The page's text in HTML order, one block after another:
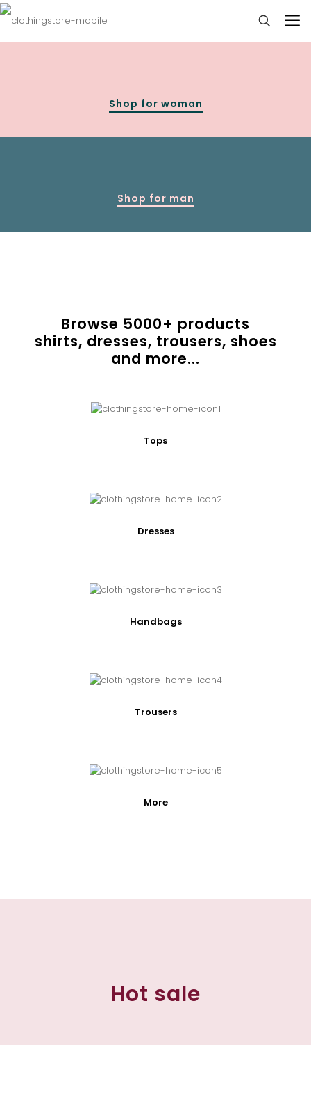
Shop for woman
Shop for man
Browse 5000+ products
shirts, dresses, trousers, shoes
and more...
Tops
Dresses
Handbags
Trousers
More
Hot sale